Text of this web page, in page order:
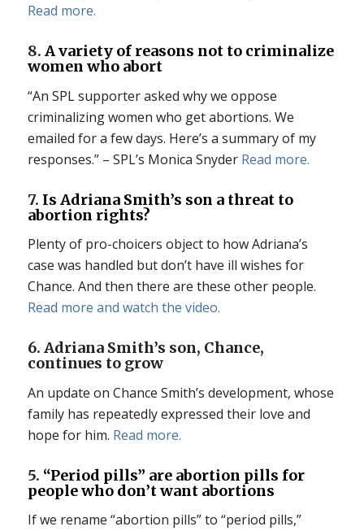
Read more.
8. A variety of reasons not to criminalize
women who abort
“An SPL supporter asked why we oppose
criminalizing women who get abortions. We
emailed for a few days. Here’s a summary of my
responses.” – SPL’s Monica Snyder Read more.
7. Is Adriana Smith’s son a threat to
abortion rights?
Plenty of pro-choicers object to how Adriana’s
case was handled but don’t have ill wishes for
Chance. And then there are these other people.
Read more and watch the video.
6. Adriana Smith’s son, Chance,
continues to grow
An update on Chance Smith’s development, whose
family has repeatedly expressed their love and
hope for him. Read more.
5. “Period pills” are abortion pills for
people who don’t want abortions
If we rename “abortion pills” to “period pills,”